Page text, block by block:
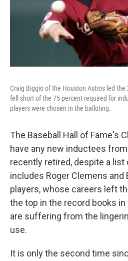
Craig Biggio of the Houston Astros led
fell short of the 75 percent required for
players were chosen in the balloting.
The Baseball Hall of Fame's
have any new inductees
recently retired, despite a
includes Roger Clemens and
players, whose careers left
the top in the record books
are suffering from the
use.
It is only the second time